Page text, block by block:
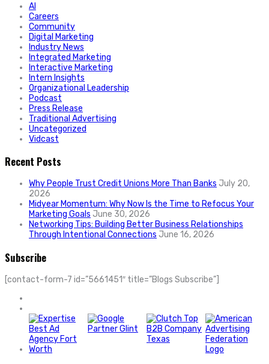
AI
Careers
Community
Digital Marketing
Industry News
Integrated Marketing
Interactive Marketing
Intern Insights
Organizational Leadership
Podcast
Press Release
Traditional Advertising
Uncategorized
Vidcast
Recent Posts
Why People Trust Credit Unions More Than Banks July 20,
2026
Midyear Momentum: Why Now Is the Time to Refocus Your
Marketing Goals June 30, 2026
Networking Tips: Building Better Business Relationships
Through Intentional Connections June 16, 2026
Subscribe
[contact-form-7 id=”5661451″ title=”Blogs Subscribe”]